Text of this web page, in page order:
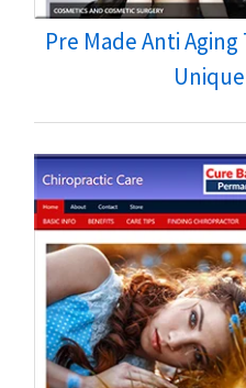
Pre Made Anti